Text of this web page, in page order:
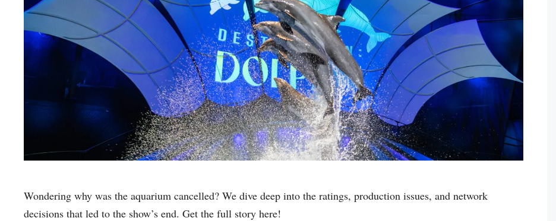
Wondering why was the aquarium cancelled? We dive deep into the ratings, production issues, and network
decisions that led to the show’s end. Get the full story here!